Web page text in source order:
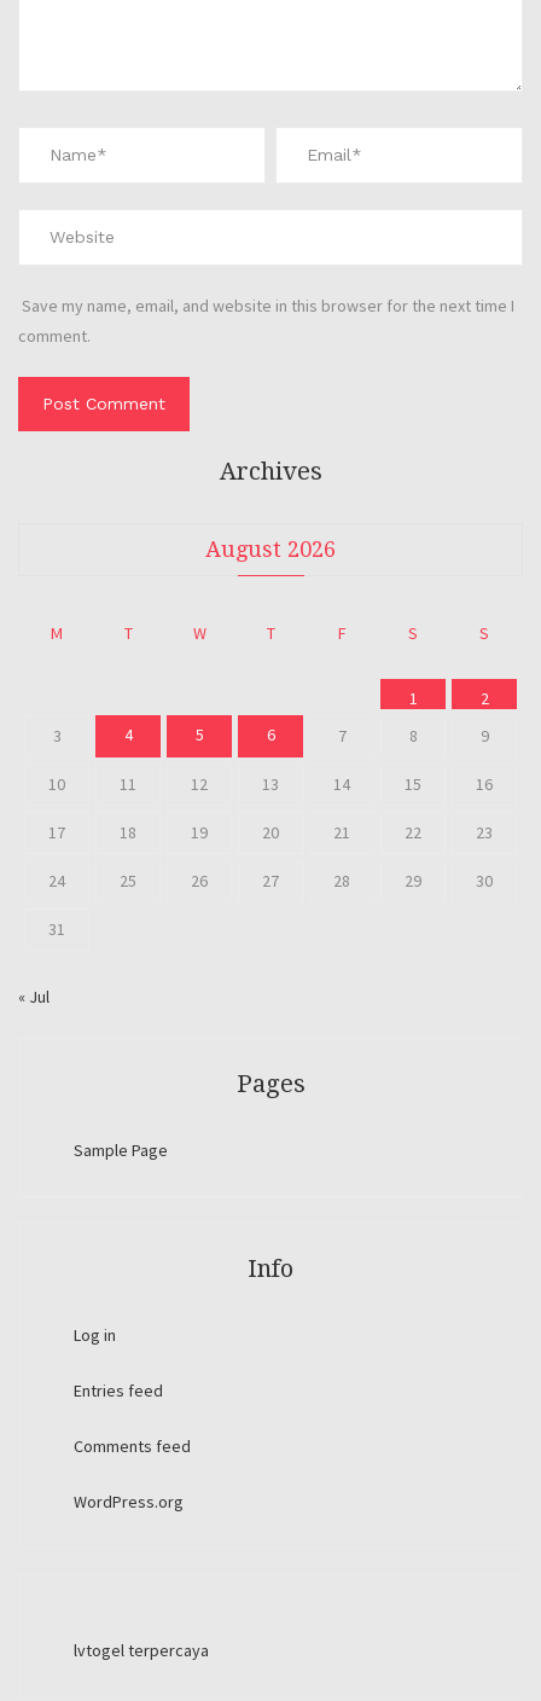
Save my name, email, and website in this browser for the next time I
comment.
Archives
August 2026
M T W T F S S
1
2
3
4 5 6 7 8 9
10 11 12 13 14 15 16
17 18 19 20 21 22 23
24 25 26 27 28 29 30
31
« Jul
Pages
Sample Page
Info
Log in
Entries feed
Comments feed
WordPress.org
lvtogel terpercaya